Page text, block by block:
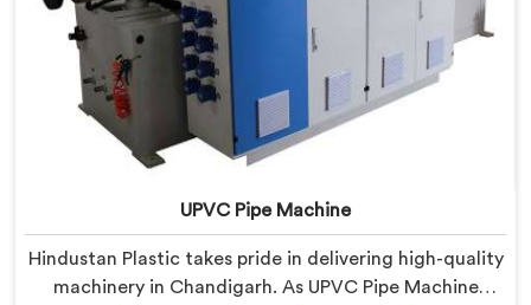
UPVC Pipe Machine
Hindustan Plastic takes pride in delivering high-quality
machinery in Chandigarh. As UPVC Pipe Machine